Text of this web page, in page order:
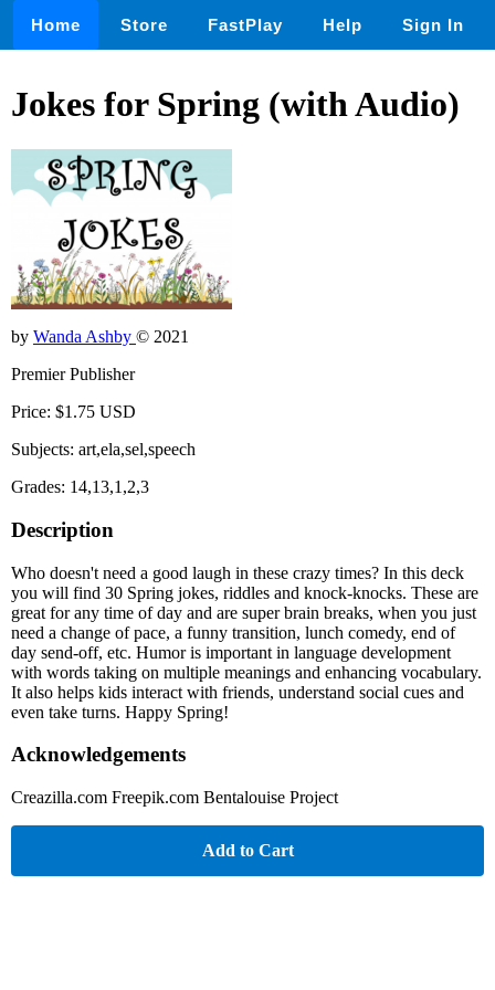
Home Store FastPlay Help Sign In
Jokes for Spring (with Audio)
by Wanda Ashby © 2021
Premier Publisher
Price: $1.75 USD
Subjects: art,ela,sel,speech
Grades: 14,13,1,2,3
Description
Who doesn't need a good laugh in these crazy times? In this deck
you will find 30 Spring jokes, riddles and knock-knocks. These are
great for any time of day and are super brain breaks, when you just
need a change of pace, a funny transition, lunch comedy, end of
day send-off, etc. Humor is important in language development
with words taking on multiple meanings and enhancing vocabulary.
It also helps kids interact with friends, understand social cues and
even take turns. Happy Spring!
Acknowledgements
Creazilla.com Freepik.com Bentalouise Project
Add to Cart